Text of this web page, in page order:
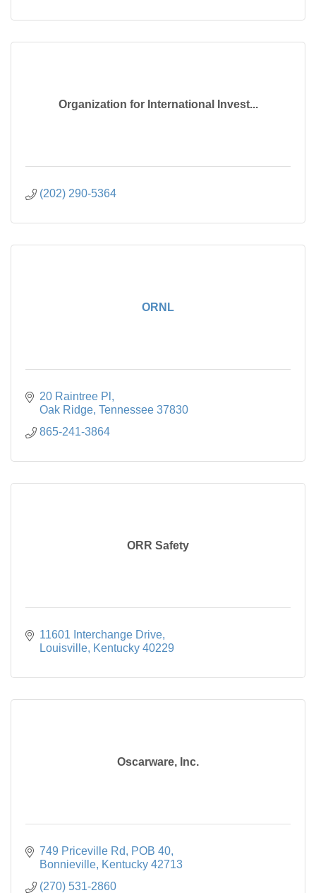
Organization for International Invest...
(202) 290-5364
ORNL
20 Raintree Pl
Oak Ridge Tennessee 37830
865-241-3864
ORR Safety
11601 Interchange Drive
Louisville Kentucky 40229
Oscarware, Inc.
749 Priceville Rd, POB 40
Bonnieville Kentucky 42713
(270) 531-2860